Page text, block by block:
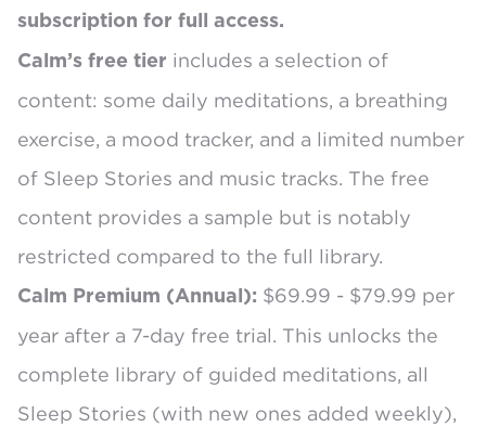
subscription for full access.
Calm’s free tier includes a selection of
content: some daily meditations, a breathing
exercise, a mood tracker, and a limited number
of Sleep Stories and music tracks. The free
content provides a sample but is notably
restricted compared to the full library.
Calm Premium (Annual): $69.99 - $79.99 per
year after a 7-day free trial. This unlocks the
complete library of guided meditations, all
Sleep Stories (with new ones added weekly),